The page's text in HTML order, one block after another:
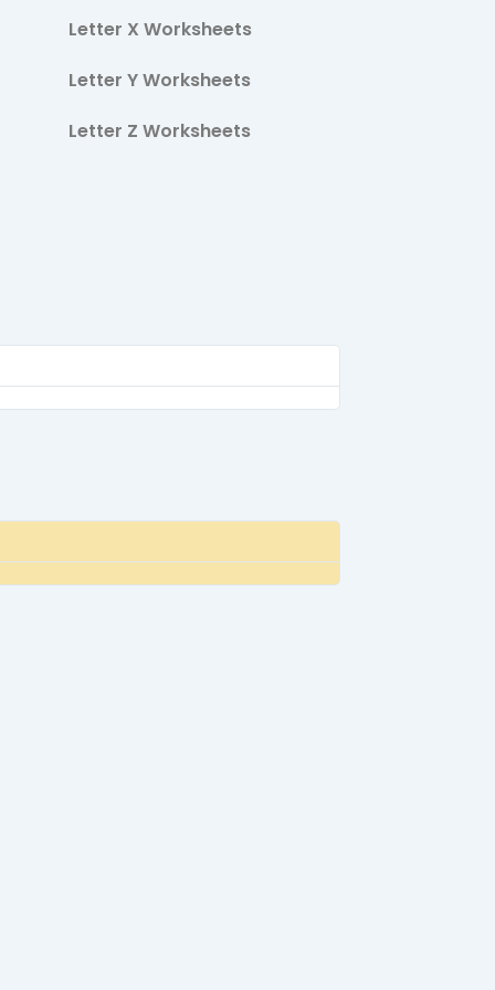
Letter X Worksheets
Letter Y Worksheets
Letter Z Worksheets